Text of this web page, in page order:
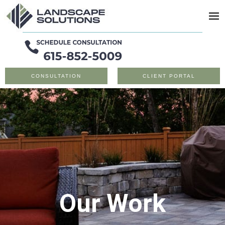
CONSULTATION CLIENT PORTAL
Our Work